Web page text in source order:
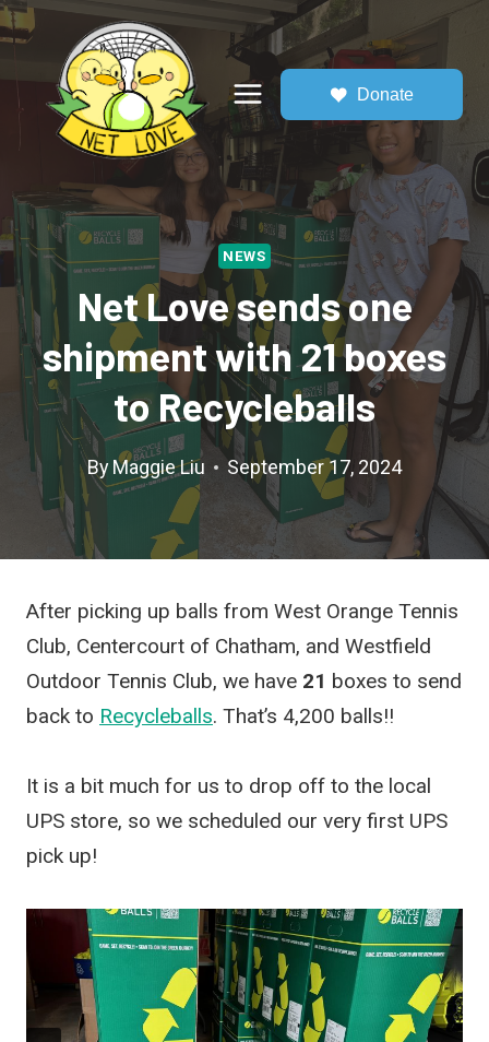
Skip
to
content
Donate
NEWS
Net Love sends one
shipment with 21 boxes
to Recycleballs
ByMaggie Liu September 17, 2024
After picking up balls from West Orange Tennis
Club, Centercourt of Chatham, and Westfield
Outdoor Tennis Club, we have 21 boxes to send
back to Recycleballs. That’s 4,200 balls!!
It is a bit much for us to drop off to the local
UPS store, so we scheduled our very first UPS
pick up!